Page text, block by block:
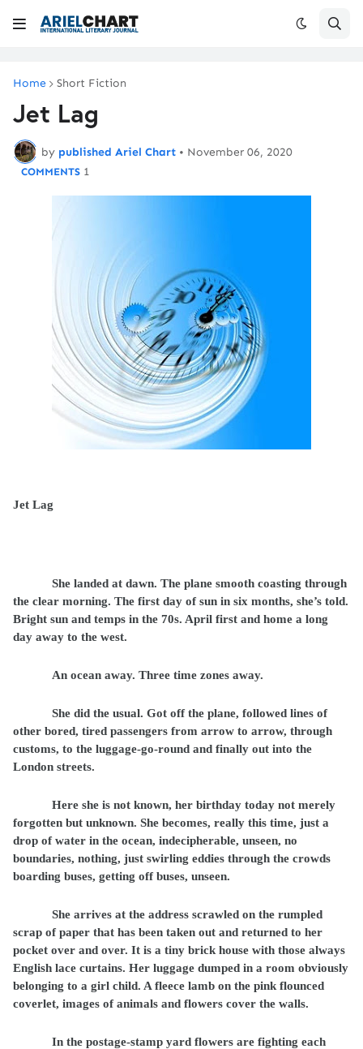
Home Short Fiction
Jet Lag
by published Ariel Chart • November 06, 2020
1
Jet Lag
She landed at dawn. The plane smooth coasting through
the clear morning. The first day of sun in six months, she’s told.
Bright sun and temps in the 70s. April first and home a long
day away to the west.
An ocean away. Three time zones away.
She did the usual. Got off the plane, followed lines of
other bored, tired passengers from arrow to arrow, through
customs, to the luggage-go-round and finally out into the
London streets.
Here she is not known, her birthday today not merely
forgotten but unknown. She becomes, really this time, just a
drop of water in the ocean, indecipherable, unseen, no
boundaries, nothing, just swirling eddies through the crowds
boarding buses, getting off buses, unseen.
She arrives at the address scrawled on the rumpled
scrap of paper that has been taken out and returned to her
pocket over and over. It is a tiny brick house with those always
English lace curtains. Her luggage dumped in a room obviously
belonging to a girl child. A fleece lamb on the pink flounced
coverlet, images of animals and flowers cover the walls.
In the postage-stamp yard flowers are fighting each